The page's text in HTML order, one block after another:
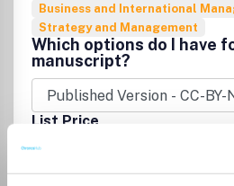
Business and International
Strategy and Management
Which options do I have
manuscript?
List Price
Unknown